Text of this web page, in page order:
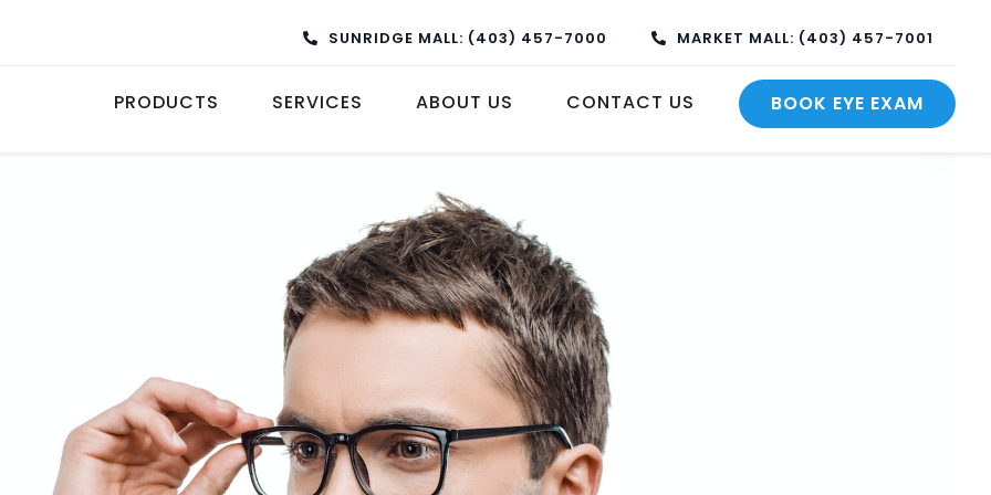
SUNRIDGE MALL: (403) 457-7000 MARKET MALL: (403) 457-7001
PRODUCTS SERVICES ABOUT US CONTACT US BOOK EYE EXAM